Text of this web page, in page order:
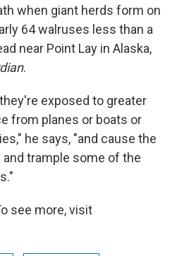
when giant herds form on
64 walruses less than a
near Point Lay in Alaska,
.
exposed to greater
from planes or boats or
he says, "and cause the
trample some of the
see more, visit